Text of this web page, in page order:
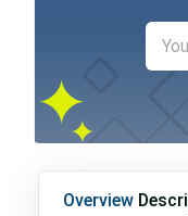
Overview